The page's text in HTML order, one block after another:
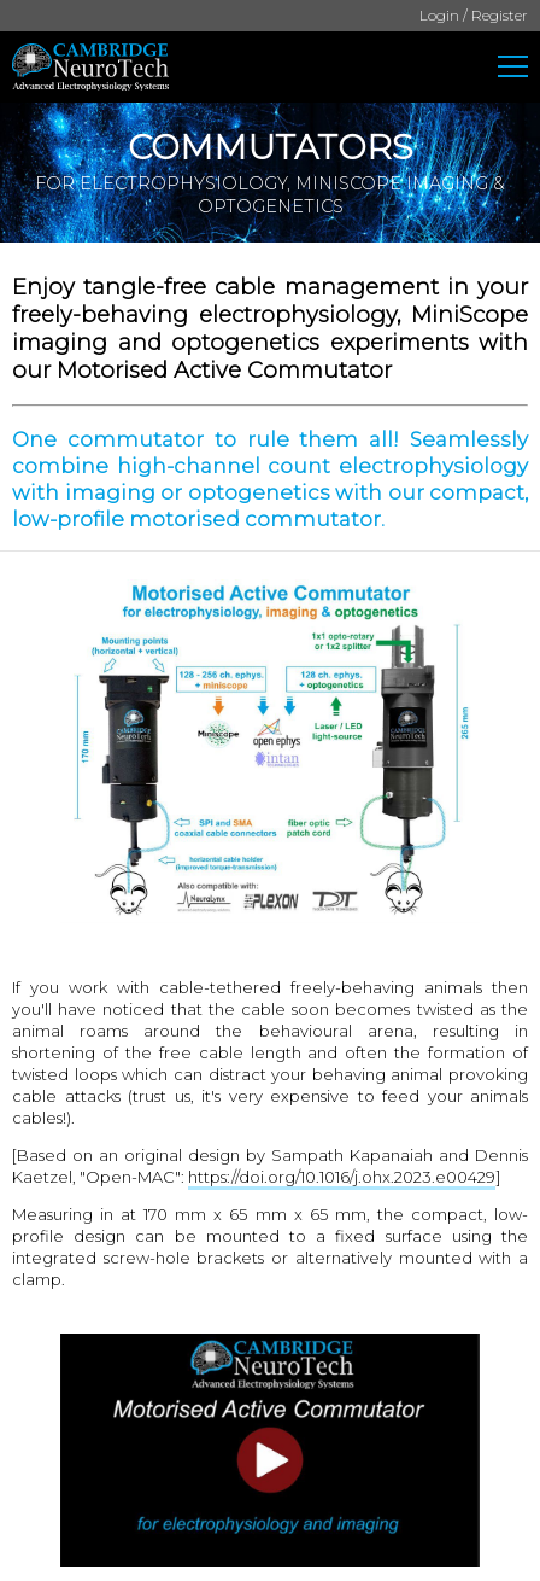
Login / Register
COMMUTATORS
FOR ELECTROPHYSIOLOGY, MINISCOPE IMAGING &
OPTOGENETICS
Enjoy tangle-free cable management in your
freely-behaving electrophysiology, MiniScope
imaging and optogenetics experiments with
our Motorised Active Commutator
One commutator to rule them all! Seamlessly
combine high-channel count electrophysiology
with imaging or optogenetics with our compact,
low-profile motorised commutator.
If you work with cable-tethered freely-behaving animals then
you'll have noticed that the cable soon becomes twisted as the
animal roams around the behavioural arena, resulting in
shortening of the free cable length and often the formation of
twisted loops which can distract your behaving animal provoking
cable attacks (trust us, it's very expensive to feed your animals
cables!).
[Based on an original design by Sampath Kapanaiah and Dennis
Kaetzel, "Open-MAC": https://doi.org/10.1016/j.ohx.2023.e00429]
Measuring in at 170 mm x 65 mm x 65 mm, the compact, low-
profile design can be mounted to a fixed surface using the
integrated screw-hole brackets or alternatively mounted with a
clamp.